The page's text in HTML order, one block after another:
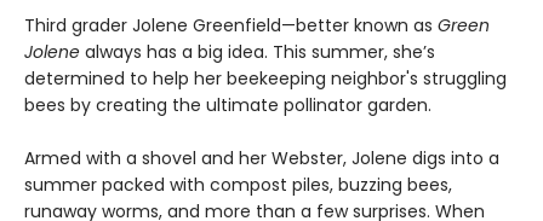
Third grader Jolene Greenfield—better known as Green
Jolene always has a big idea. This summer, she’s
determined to help her beekeeping neighbor's struggling
bees by creating the ultimate pollinator garden.
Armed with a shovel and her Webster, Jolene digs into a
summer packed with compost piles, buzzing bees,
runaway worms, and more than a few surprises. When